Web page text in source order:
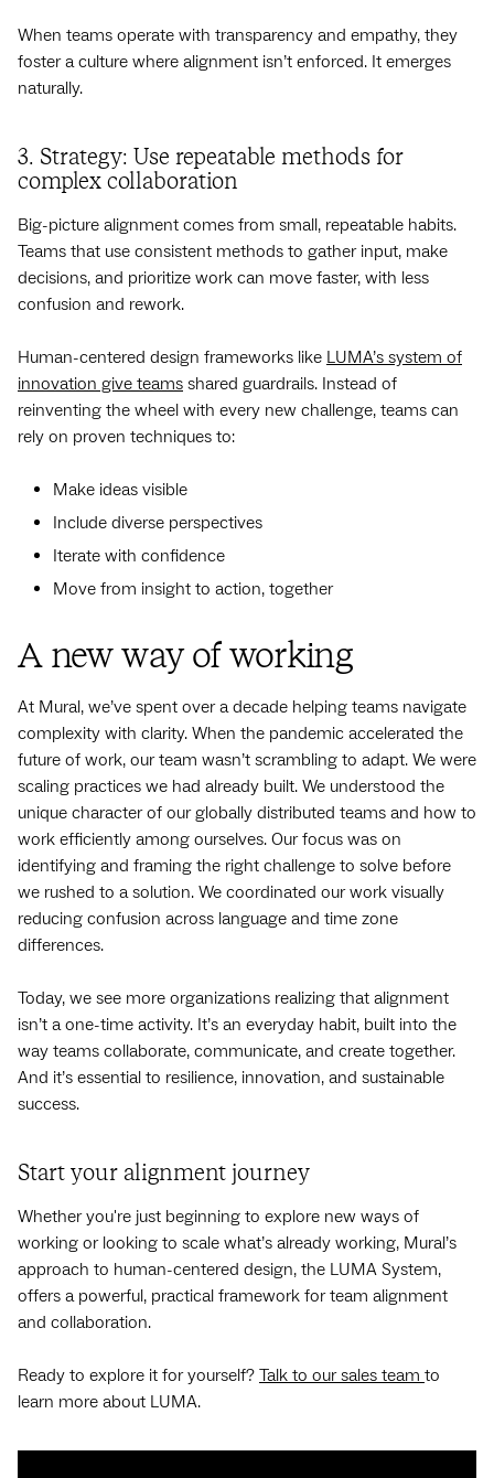
When teams operate with transparency and empathy, they
foster a culture where alignment isn’t enforced. It emerges
naturally.
3. Strategy: Use repeatable methods for
complex collaboration
Big-picture alignment comes from small, repeatable habits.
Teams that use consistent methods to gather input, make
decisions, and prioritize work can move faster, with less
confusion and rework.
Human-centered design frameworks like LUMA’s system of
innovation give teams shared guardrails. Instead of
reinventing the wheel with every new challenge, teams can
rely on proven techniques to:
Make ideas visible
Include diverse perspectives
Iterate with confidence
Move from insight to action, together
A new way of working
At Mural, we’ve spent over a decade helping teams navigate
complexity with clarity. When the pandemic accelerated the
future of work, our team wasn’t scrambling to adapt. We were
scaling practices we had already built. We understood the
unique character of our globally distributed teams and how to
work efficiently among ourselves. Our focus was on
identifying and framing the right challenge to solve before
we rushed to a solution. We coordinated our work visually
reducing confusion across language and time zone
differences.
Today, we see more organizations realizing that alignment
isn’t a one-time activity. It’s an everyday habit, built into the
way teams collaborate, communicate, and create together.
And it’s essential to resilience, innovation, and sustainable
success.
Start your alignment journey
Whether you're just beginning to explore new ways of
working or looking to scale what’s already working, Mural’s
approach to human-centered design, the LUMA System,
offers a powerful, practical framework for team alignment
and collaboration.
Ready to explore it for yourself? Talk to our sales team to
learn more about LUMA.